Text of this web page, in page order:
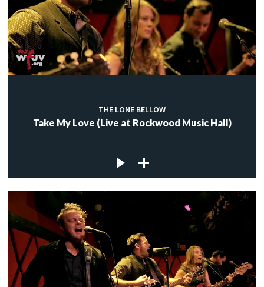
THE LONE BELLOW
Take My Love (Live at Rockwood Music Hall)